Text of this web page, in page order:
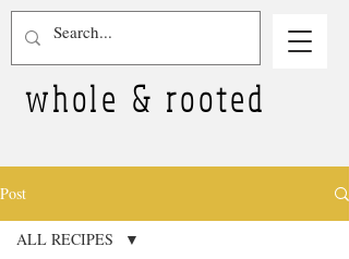
whole & rooted
Post
ALL RECIPES